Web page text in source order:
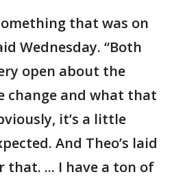
that was on
Wednesday. “Both
open about the
change and what that
it’s a little
And Theo’s laid
that. ... I have a ton of